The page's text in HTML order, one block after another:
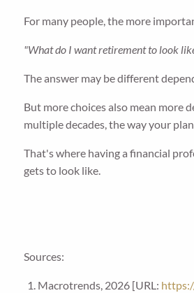
For many people, the more
"What do I want retirement to look
The answer may be different
But more choices also mean more
multiple decades, the way your
That's where having a financial
gets to look like.
Sources:
Macrotrends, 2026 [URL: